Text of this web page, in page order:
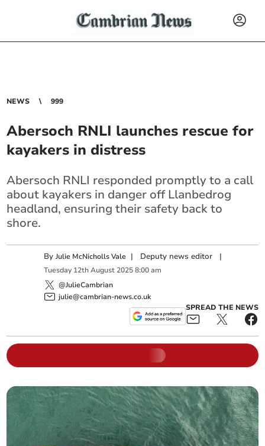
NEWS 999
Abersoch RNLI launches rescue for
kayakers in distress
Abersoch RNLI responded promptly to a call
about kayakers in danger off Llanbedrog
headland, ensuring their safety back to
shore.
ByJulie McNicholls Vale | Deputy news editor |
Tuesday 12th August 2025 8:00 am
@JulieCambrian
julie@cambrian-news.co.uk
SPREAD THE NEWS